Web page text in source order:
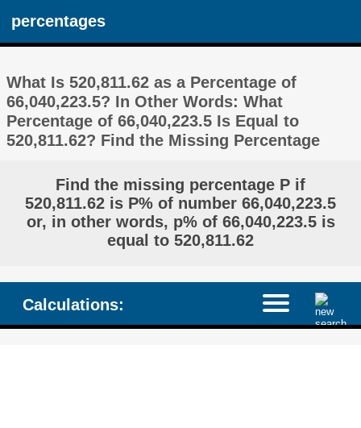
percentages
What Is 520,811.62 as a Percentage of
66,040,223.5? In Other Words: What
Percentage of 66,040,223.5 Is Equal to
520,811.62? Find the Missing Percentage
Find the missing percentage P if
520,811.62 is P% of number 66,040,223.5
or, in other words, p% of 66,040,223.5 is
equal to 520,811.62
Calculations: